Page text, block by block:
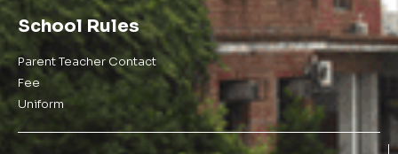
School Rules
Parent Teacher Contact
Fee
Uniform